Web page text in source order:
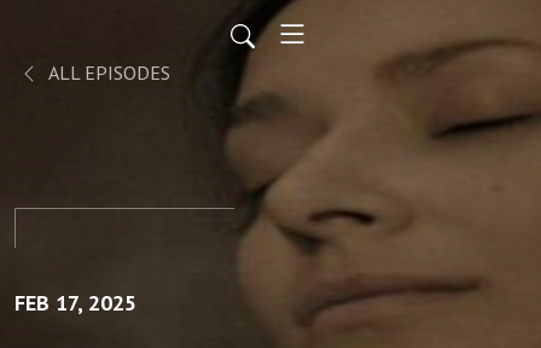
ALL EPISODES
FEB 17, 2025